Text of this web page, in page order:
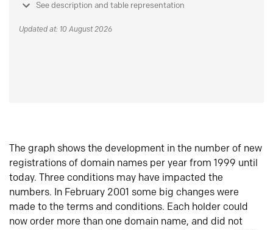
See description and table representation
Updated at: 10 August 2026
The graph shows the development in the number of new
registrations of domain names per year from 1999 until
today. Three conditions may have impacted the
numbers. In February 2001 some big changes were
made to the terms and conditions. Each holder could
now order more than one domain name, and did not